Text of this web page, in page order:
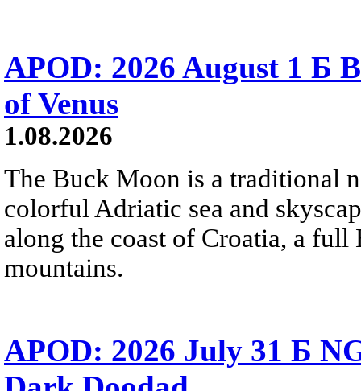
APOD: 2026 August 1 Б
of Venus
1.08.2026
The Buck Moon is a traditional
colorful Adriatic sea and
along the coast of Croatia, a
mountains.
APOD: 2026 July 31 Б